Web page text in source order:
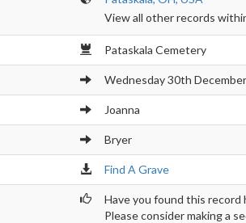
View all other records
Pataskala Cemetery
Wednesday 30th
Joanna
Bryer
Find A Grave
Have you found this
Please consider making a